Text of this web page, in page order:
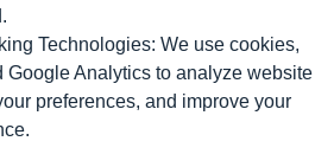
Technologies: We use cookies,
Google Analytics to analyze website
preferences, and improve your